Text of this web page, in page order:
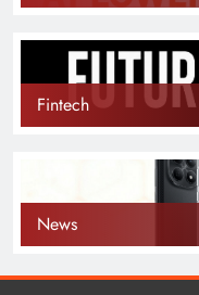
Fintech
News